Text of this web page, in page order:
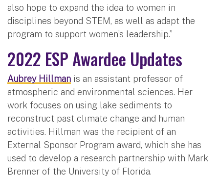
also hope to expand the idea to women in
disciplines beyond STEM, as well as adapt the
program to support women’s leadership.”
2022 ESP Awardee Updates
Aubrey Hillman is an assistant professor of
atmospheric and environmental sciences. Her
work focuses on using lake sediments to
reconstruct past climate change and human
activities. Hillman was the recipient of an
External Sponsor Program award, which she has
used to develop a research partnership with Mark
Brenner of the University of Florida.